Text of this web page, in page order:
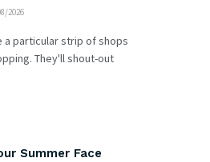
2026
particular strip of shops
They'll shout-out
Summer Face